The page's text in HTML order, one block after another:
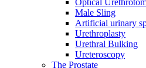
Optical
Male Sling
Artificial urinary
Urethroplasty
Urethral Bulking
Ureteroscopy
The Prostate